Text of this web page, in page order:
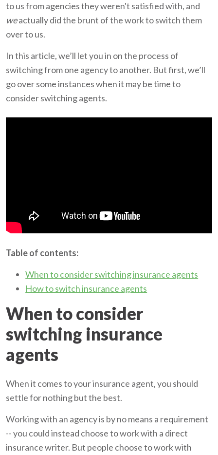
to us from agencies they weren't satisfied with, and
weactually did the brunt of the work to switch them
over to us.
In this article, we’ll let you in on the process of
switching from one agency to another. But first, we’ll
go over some instances when it may be time to
consider switching agents.
Table of contents:
When to consider switching insurance agents
How to switch insurance agents
When to consider
switching insurance
agents
When it comes to your insurance agent, you should
settle for nothing but the best.
Working with an agency is by no means a requirement
-- you could instead choose to work with a direct
insurance writer. But people choose to work with